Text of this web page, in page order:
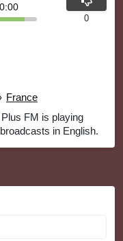
France
FM is playing
in English.
0